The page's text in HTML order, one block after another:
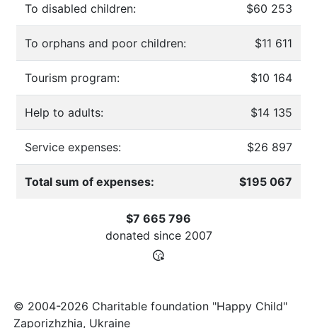
To disabled children: $60 253
To orphans and poor children: $11 611
Tourism program: $10 164
Help to adults: $14 135
Service expenses: $26 897
Total sum of expenses: $195 067
$7 665 796
donated since 2007
© 2004-2026 Charitable foundation "Happy Child"
Zaporizhzhia, Ukraine